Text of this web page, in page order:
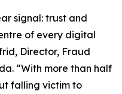
signal: trust and
of every digital
Director, Fraud
“With more than half
falling victim to